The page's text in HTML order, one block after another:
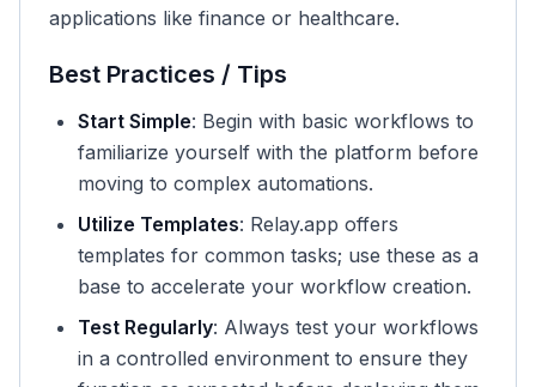
applications like finance or healthcare.
Best Practices / Tips
Start Simple: Begin with basic workflows to
familiarize yourself with the platform before
moving to complex automations.
Utilize Templates: Relay.app offers
templates for common tasks; use these as a
base to accelerate your workflow creation.
Test Regularly: Always test your workflows
in a controlled environment to ensure they